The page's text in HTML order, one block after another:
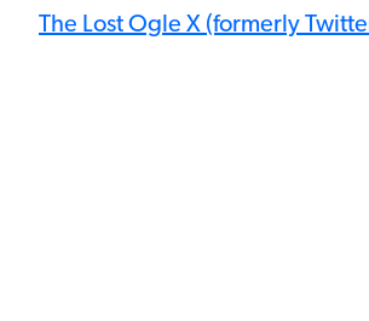
The Lost Ogle X (formerly